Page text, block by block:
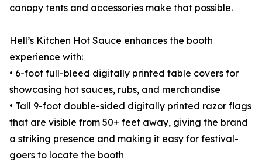
canopy tents and accessories make that possible.
Hell’s Kitchen Hot Sauce enhances the booth
experience with:
• 6-foot full-bleed digitally printed table covers for
showcasing hot sauces, rubs, and merchandise
• Tall 9-foot double-sided digitally printed razor flags
that are visible from 50+ feet away, giving the brand
a striking presence and making it easy for festival-
goers to locate the booth